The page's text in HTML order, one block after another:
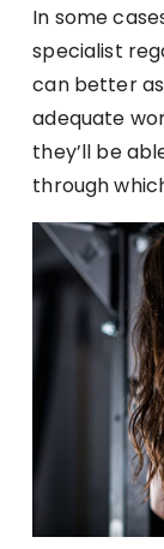
In some
specialist
can better
adequate
they’ll be
through